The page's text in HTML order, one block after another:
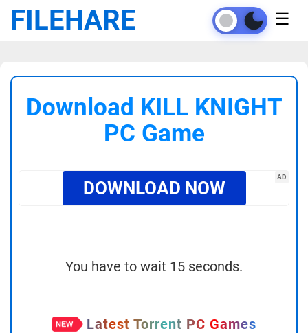
FILEHARE ☰
Download KILL KNIGHT
PC Game
AD
DOWNLOAD NOW
You have to wait 15 seconds.
Latest Torrent PC Games